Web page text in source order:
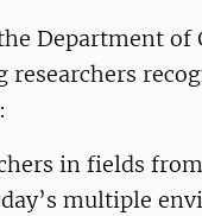
Department of
researchers
in fields
multiple